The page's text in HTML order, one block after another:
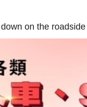
on the